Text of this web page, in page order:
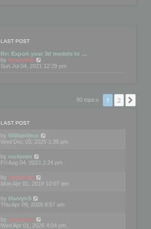
LAST POST
Re: Export your 3d models to …
by mootools
t
p
o
Sun Jul 04, 2021 12:29 pm
90 topics 1 2
LAST POST
by WilliamInce
Wed Dec 03, 2025 1:36 pm
by rockjonn
Fri Aug 04, 2023 2:24 pm
by mootools
Mon Apr 01, 2019 10:07 am
by MarvynS
Thu Apr 09, 2026 8:57 am
by mootools
Wed Apr 01, 2026 4:04 pm